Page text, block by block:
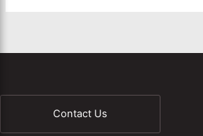
Contact Us